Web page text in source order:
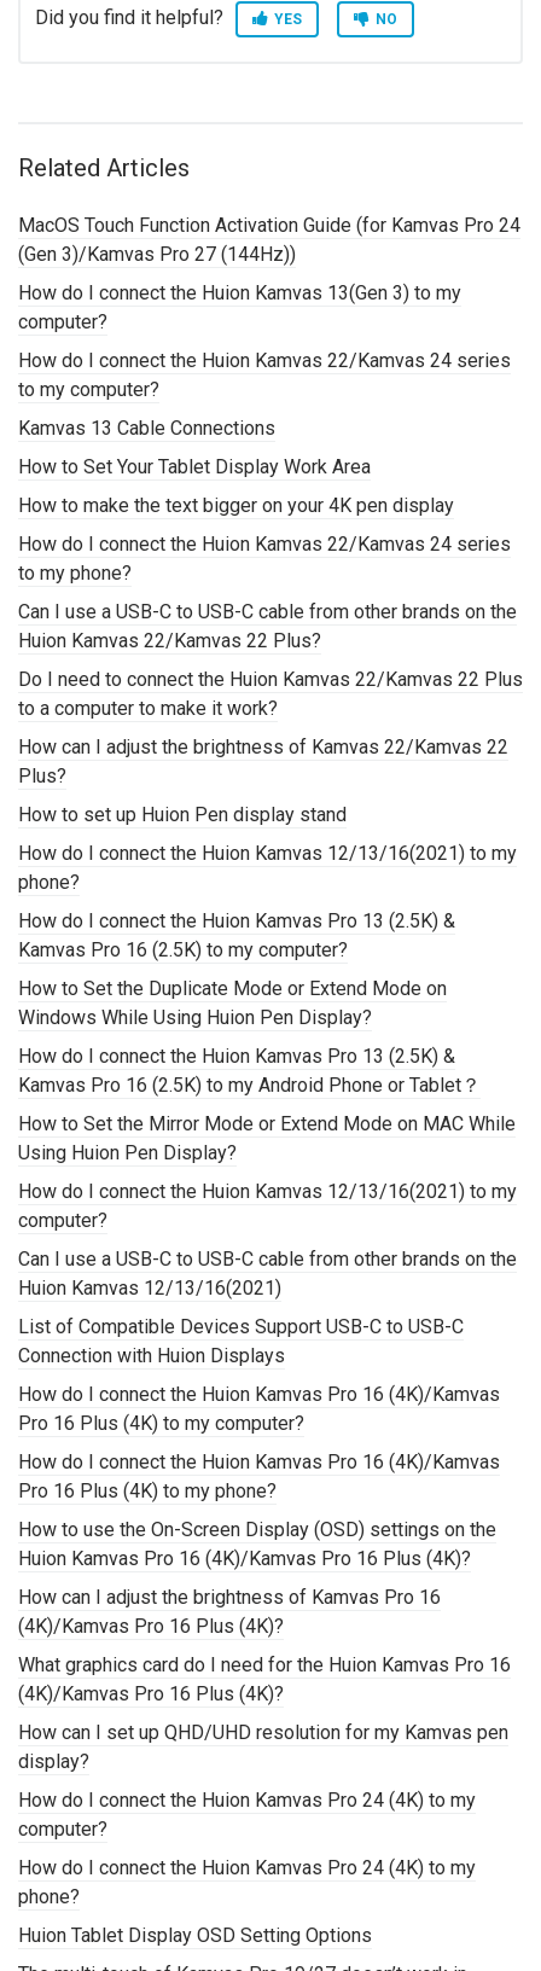
Did you find it helpful? YES NO
Related Articles
MacOS Touch Function Activation Guide (for Kamvas Pro 24
(Gen 3)/Kamvas Pro 27 (144Hz))
How do I connect the Huion Kamvas 13(Gen 3) to my
computer?
How do I connect the Huion Kamvas 22/Kamvas 24 series
to my computer?
Kamvas 13 Cable Connections
How to Set Your Tablet Display Work Area
How to make the text bigger on your 4K pen display
How do I connect the Huion Kamvas 22/Kamvas 24 series
to my phone?
Can I use a USB-C to USB-C cable from other brands on the
Huion Kamvas 22/Kamvas 22 Plus?
Do I need to connect the Huion Kamvas 22/Kamvas 22 Plus
to a computer to make it work?
How can I adjust the brightness of Kamvas 22/Kamvas 22
Plus?
How to set up Huion Pen display stand
How do I connect the Huion Kamvas 12/13/16(2021) to my
phone?
How do I connect the Huion Kamvas Pro 13 (2.5K) &
Kamvas Pro 16 (2.5K) to my computer?
How to Set the Duplicate Mode or Extend Mode on
Windows While Using Huion Pen Display?
How do I connect the Huion Kamvas Pro 13 (2.5K) &
Kamvas Pro 16 (2.5K) to my Android Phone or Tablet？
How to Set the Mirror Mode or Extend Mode on MAC While
Using Huion Pen Display?
How do I connect the Huion Kamvas 12/13/16(2021) to my
computer?
Can I use a USB-C to USB-C cable from other brands on the
Huion Kamvas 12/13/16(2021)
List of Compatible Devices Support USB-C to USB-C
Connection with Huion Displays
How do I connect the Huion Kamvas Pro 16 (4K)/Kamvas
Pro 16 Plus (4K) to my computer?
How do I connect the Huion Kamvas Pro 16 (4K)/Kamvas
Pro 16 Plus (4K) to my phone?
How to use the On-Screen Display (OSD) settings on the
Huion Kamvas Pro 16 (4K)/Kamvas Pro 16 Plus (4K)?
How can I adjust the brightness of Kamvas Pro 16
(4K)/Kamvas Pro 16 Plus (4K)?
What graphics card do I need for the Huion Kamvas Pro 16
(4K)/Kamvas Pro 16 Plus (4K)?
How can I set up QHD/UHD resolution for my Kamvas pen
display?
How do I connect the Huion Kamvas Pro 24 (4K) to my
computer?
How do I connect the Huion Kamvas Pro 24 (4K) to my
phone?
Huion Tablet Display OSD Setting Options